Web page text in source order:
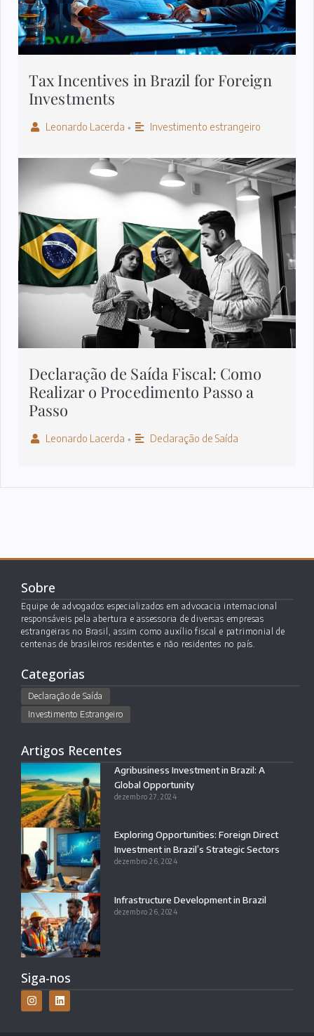
Tax Incentives in Brazil for Foreign
Investments
Leonardo Lacerda • Investimento estrangeiro
Declaração de Saída Fiscal: Como
Realizar o Procedimento Passo a
Passo
Leonardo Lacerda • Declaração de Saída
Sobre
Equipe de advogados especializados em advocacia internacional
responsáveis pela abertura e assessoria de diversas empresas
estrangeiras no Brasil, assim como auxílio fiscal e patrimonial de
centenas de brasileiros residentes e não residentes no país.
Categorias
Declaração de Saída
Investimento Estrangeiro
Artigos Recentes
Agribusiness Investment in Brazil: A
Global Opportunity
dezembro 27, 2024
Exploring Opportunities: Foreign Direct
Investment in Brazil’s Strategic Sectors
dezembro 26, 2024
Infrastructure Development in Brazil
dezembro 26, 2024
Siga-nos